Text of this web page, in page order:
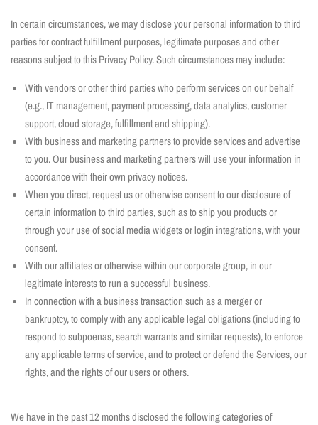
In certain circumstances, we may disclose your personal information to third
parties for contract fulfillment purposes, legitimate purposes and other
reasons subject to this Privacy Policy. Such circumstances may include:
With vendors or other third parties who perform services on our behalf
(e.g., IT management, payment processing, data analytics, customer
support, cloud storage, fulfillment and shipping).
With business and marketing partners to provide services and advertise
to you. Our business and marketing partners will use your information in
accordance with their own privacy notices.
When you direct, request us or otherwise consent to our disclosure of
certain information to third parties, such as to ship you products or
through your use of social media widgets or login integrations, with your
consent.
With our affiliates or otherwise within our corporate group, in our
legitimate interests to run a successful business.
In connection with a business transaction such as a merger or
bankruptcy, to comply with any applicable legal obligations (including to
respond to subpoenas, search warrants and similar requests), to enforce
any applicable terms of service, and to protect or defend the Services, our
rights, and the rights of our users or others.
We have in the past 12 months disclosed the following categories of